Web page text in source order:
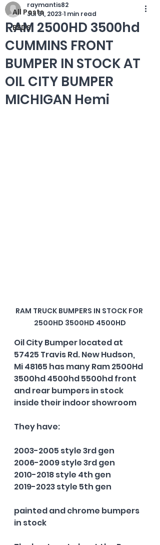
All Posts
BEDS
RAM 2500HD 3500hd
CUMMINS FRONT
BUMPER IN STOCK AT
OIL CITY BUMPER
MICHIGAN Hemi
raymantis82
Jul 31, 2023 1 min read
RAM TRUCK BUMPERS IN STOCK FOR
2500HD 3500HD 4500HD
Oil City Bumper located at
57425 Travis Rd. New Hudson,
Mi 48165 has many Ram 2500Hd
3500hd 4500hd 5500hd front
and rear bumpers in stock
inside their indoor showroom
They have:
2003-2005 style 3rd gen
2006-2009 style 3rd gen
2010-2018 style 4th gen
2019-2023 style 5th gen
painted and chrome bumpers
in stock